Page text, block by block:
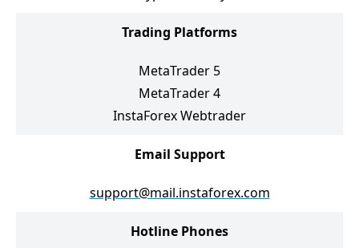
Trading Platforms
MetaTrader 5
MetaTrader 4
InstaForex Webtrader
Email Support
support@mail.instaforex.com
Hotline Phones